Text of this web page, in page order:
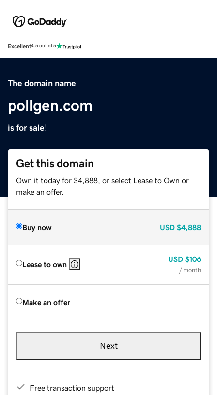
Excellent4.5 out of 5
The domain name
pollgen.com
is for sale!
Get this domain
Own it today for $4,888, or select Lease to Own or
make an offer.
Buy now USD $4,888
Lease to own
USD $106
/ month
Make an offer
Next
Free transaction support